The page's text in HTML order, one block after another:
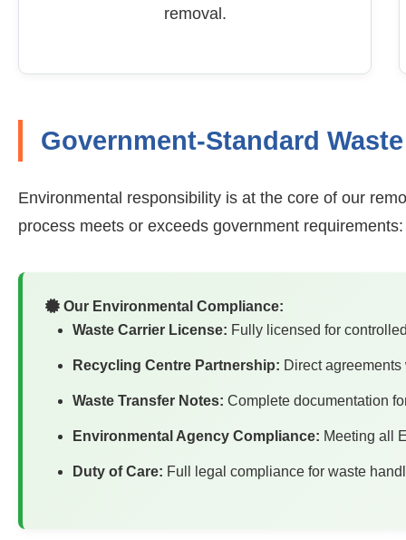
removal.
Government-Standard
Environmental responsibility is at the core of our
process meets or exceeds government requirements:
Our Environmental Compliance:
Waste Carrier License: Fully licensed for
Recycling Centre Partnership: Direct
Waste Transfer Notes: Complete documentation
Environmental Agency Compliance: Meeting all
Duty of Care: Full legal compliance for waste